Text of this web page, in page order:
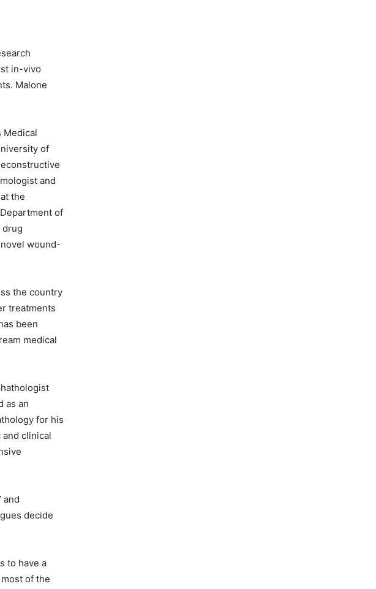
in-vivo
Malone
Medical
of
and
the
of
drug
wound-
the country
treatments
been
medical
as an
for his
clinical
and
decide
to have a
of the